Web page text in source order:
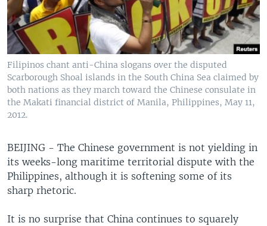
Filipinos chant anti-China slogans over the disputed
Scarborough Shoal islands in the South China Sea claimed by
both nations as they march toward the Chinese consulate in
the Makati financial district of Manila, Philippines, May 11,
2012.
BEIJING - The Chinese government is not yielding in
its weeks-long maritime territorial dispute with the
Philippines, although it is softening some of its
sharp rhetoric.
It is no surprise that China continues to squarely